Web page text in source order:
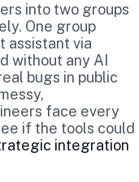
into two groups
One group
assistant via
without any AI
bugs in public
face every
if the tools could
integration